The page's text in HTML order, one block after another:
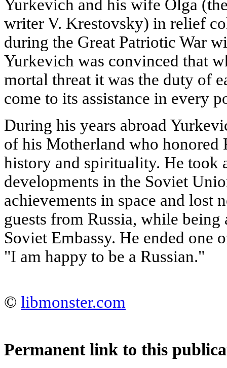
Yurkevich and his wife Olga
writer V. Krestovsky) in relief
during the Great Patriotic War
Yurkevich was convinced that
mortal threat it was the duty of
come to its assistance in every
During his years abroad
of his Motherland who honored
history and spirituality. He took
developments in the Soviet
achievements in space and lost
guests from Russia, while
Soviet Embassy. He ended one
"I am happy to be a Russian."
© libmonster.com
Permanent link to this